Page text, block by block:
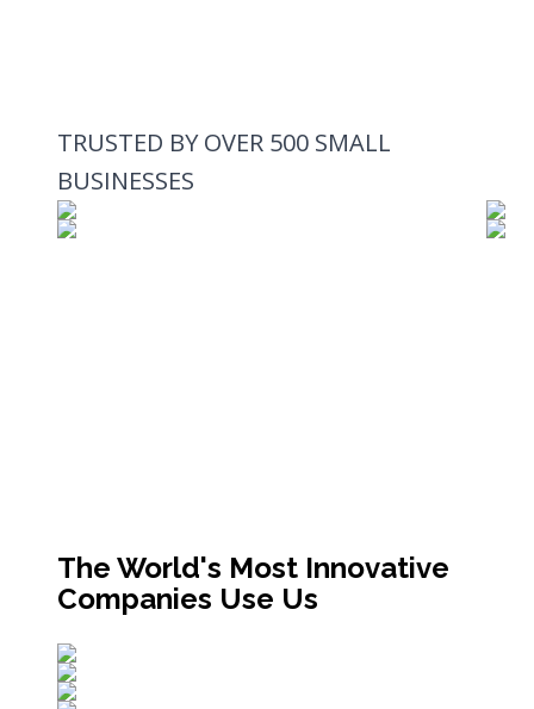
TRUSTED BY OVER 500 SMALL
BUSINESSES
The World's Most Innovative
Companies Use Us